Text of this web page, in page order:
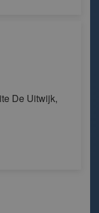
De Uitwijk,